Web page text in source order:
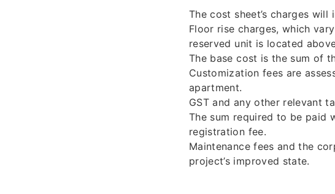
The cost sheet’s charges
Floor rise charges, which
reserved unit is located
The base cost is the sum of
Customization fees are
apartment.
GST and any other relevant
The sum required to be paid
registration fee.
Maintenance fees and the
project’s improved state.